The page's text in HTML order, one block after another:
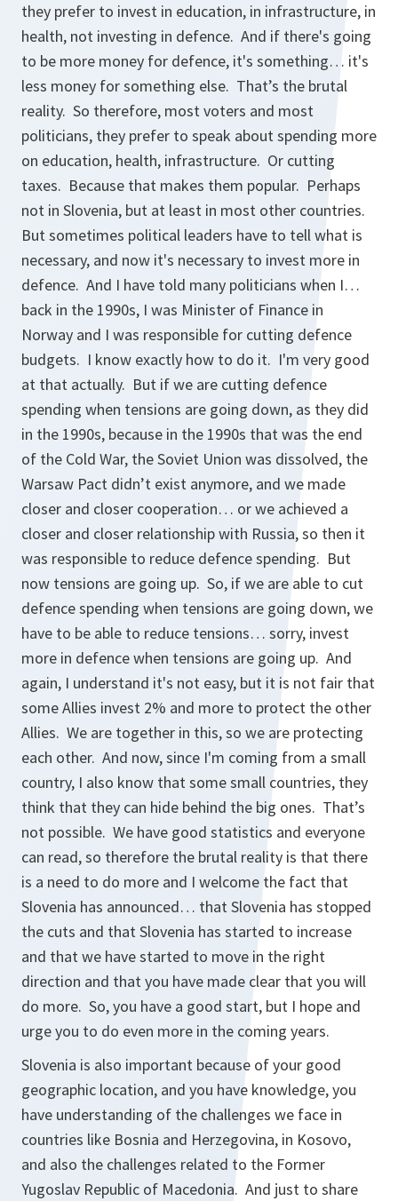
they prefer to invest in education, in infrastructure, in
health, not investing in defence. And if there's going
to be more money for defence, it's something… it's
less money for something else. That’s the brutal
reality. So therefore, most voters and most
politicians, they prefer to speak about spending more
on education, health, infrastructure. Or cutting
taxes. Because that makes them popular. Perhaps
not in Slovenia, but at least in most other countries.
But sometimes political leaders have to tell what is
necessary, and now it's necessary to invest more in
defence. And I have told many politicians when I…
back in the 1990s, I was Minister of Finance in
Norway and I was responsible for cutting defence
budgets. I know exactly how to do it. I'm very good
at that actually. But if we are cutting defence
spending when tensions are going down, as they did
in the 1990s, because in the 1990s that was the end
of the Cold War, the Soviet Union was dissolved, the
Warsaw Pact didn’t exist anymore, and we made
closer and closer cooperation… or we achieved a
closer and closer relationship with Russia, so then it
was responsible to reduce defence spending. But
now tensions are going up. So, if we are able to cut
defence spending when tensions are going down, we
have to be able to reduce tensions… sorry, invest
more in defence when tensions are going up. And
again, I understand it's not easy, but it is not fair that
some Allies invest 2% and more to protect the other
Allies. We are together in this, so we are protecting
each other. And now, since I'm coming from a small
country, I also know that some small countries, they
think that they can hide behind the big ones. That’s
not possible. We have good statistics and everyone
can read, so therefore the brutal reality is that there
is a need to do more and I welcome the fact that
Slovenia has announced… that Slovenia has stopped
the cuts and that Slovenia has started to increase
and that we have started to move in the right
direction and that you have made clear that you will
do more. So, you have a good start, but I hope and
urge you to do even more in the coming years.
Slovenia is also important because of your good
geographic location, and you have knowledge, you
have understanding of the challenges we face in
countries like Bosnia and Herzegovina, in Kosovo,
and also the challenges related to the Former
Yugoslav Republic of Macedonia. And just to share